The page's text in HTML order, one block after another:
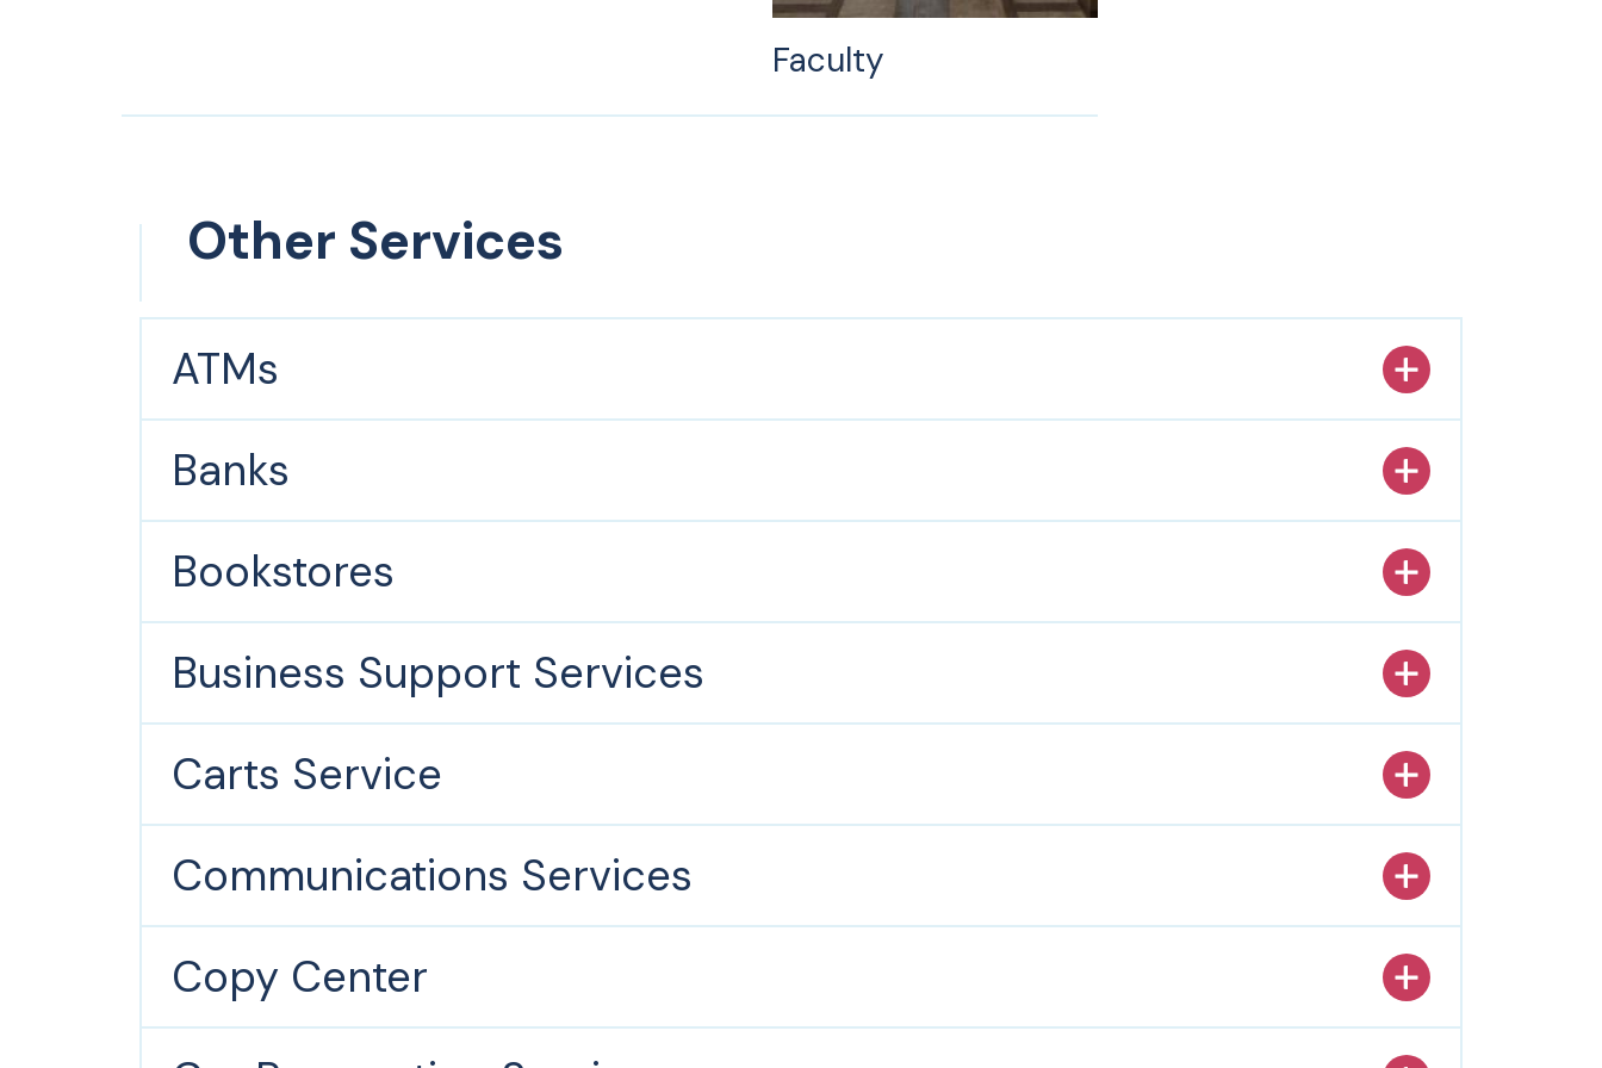
Faculty
Other Services
ATMs
Banks
Bookstores
Business Support Services
Carts Service
Communications Services
Copy Center